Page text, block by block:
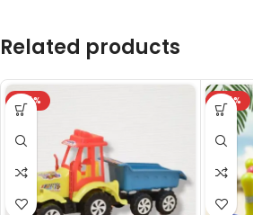
Related products
-24% -24%